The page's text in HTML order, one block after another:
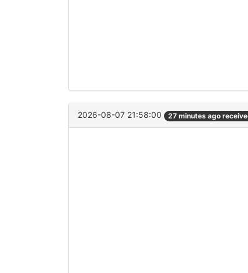
2026-08-07 21:58:00 27 minutes ago